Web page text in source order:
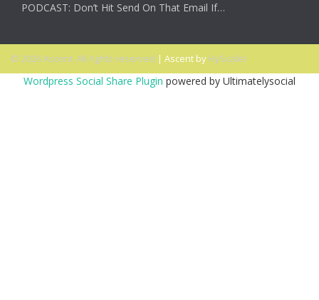
PODCAST: Don’t Hit Send On That Email If…
© 2026 Ascent. All rights reserved | Ascent by HyScaler
Wordpress Social Share Plugin powered by Ultimatelysocial